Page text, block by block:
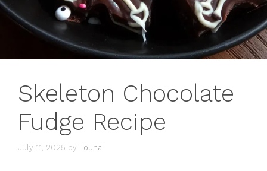
Skeleton Chocolate
Fudge Recipe
July 11, 2025 by Louna